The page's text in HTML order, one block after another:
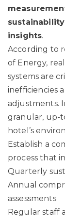
insights.
According to
of Energy,
systems are
inefficiencies
adjustments.
granular, up-
hotel’s
Establish a
process that
Quarterly
Annual
assessments
Regular staff